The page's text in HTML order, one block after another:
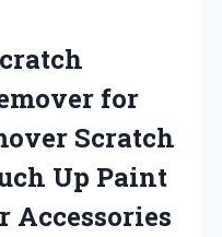
for
Scratch
Up Paint
Accessories